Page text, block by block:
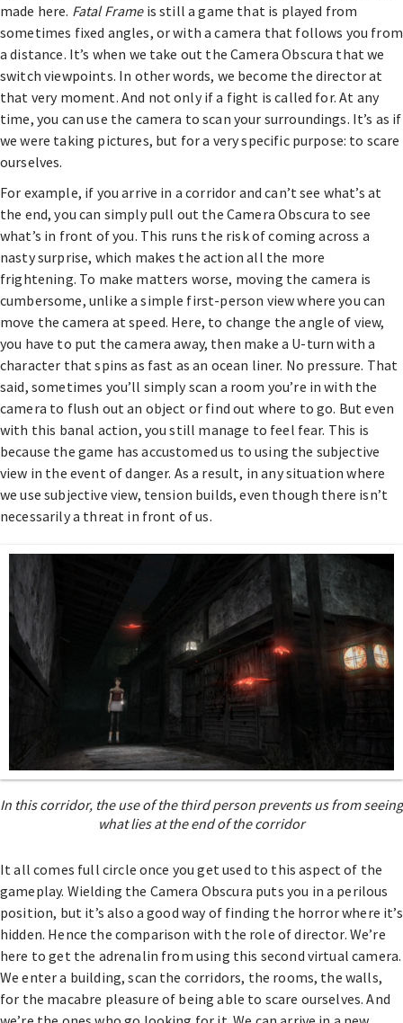
made here. Fatal Frameis still a game that is played from
sometimes fixed angles, or with a camera that follows you from
a distance. It’s when we take out the Camera Obscura that we
switch viewpoints. In other words, we become the director at
that very moment. And not only if a fight is called for. At any
time, you can use the camera to scan your surroundings. It’s as if
we were taking pictures, but for a very specific purpose: to scare
ourselves.
For example, if you arrive in a corridor and can’t see what’s at
the end, you can simply pull out the Camera Obscura to see
what’s in front of you. This runs the risk of coming across a
nasty surprise, which makes the action all the more
frightening. To make matters worse, moving the camera is
cumbersome, unlike a simple first-person view where you can
move the camera at speed. Here, to change the angle of view,
you have to put the camera away, then make a U-turn with a
character that spins as fast as an ocean liner. No pressure. That
said, sometimes you’ll simply scan a room you’re in with the
camera to flush out an object or find out where to go. But even
with this banal action, you still manage to feel fear. This is
because the game has accustomed us to using the subjective
view in the event of danger. As a result, in any situation where
we use subjective view, tension builds, even though there isn’t
necessarily a threat in front of us.
In this corridor, the use of the third person prevents us from seeing
what lies at the end of the corridor
It all comes full circle once you get used to this aspect of the
gameplay. Wielding the Camera Obscura puts you in a perilous
position, but it’s also a good way of finding the horror where it’s
hidden. Hence the comparison with the role of director. We’re
here to get the adrenalin from using this second virtual camera.
We enter a building, scan the corridors, the rooms, the walls,
for the macabre pleasure of being able to scare ourselves. And